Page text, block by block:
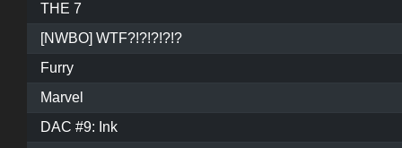
THE 7
[NWBO] WTF?!?!?!?!?
Furry
Marvel
DAC #9: Ink